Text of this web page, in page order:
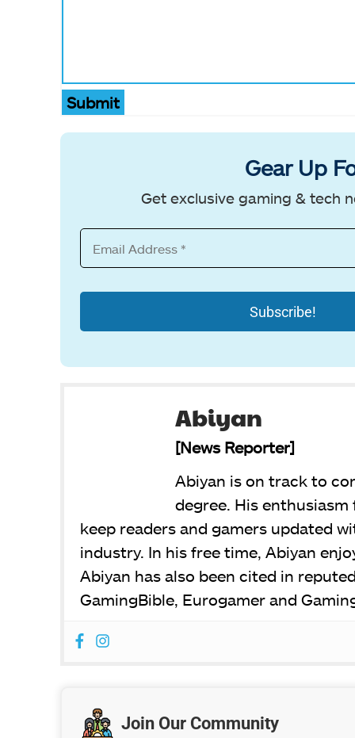
Submit
Gear Up
Get exclusive gaming & tech
Abiyan
[News Reporter]
Abiyan is on track to
degree. His
keep readers and gamers updated
industry. In his free time, Abiyan
Abiyan has also been cited in
GamingBible, Eurogamer and
Join Our Community